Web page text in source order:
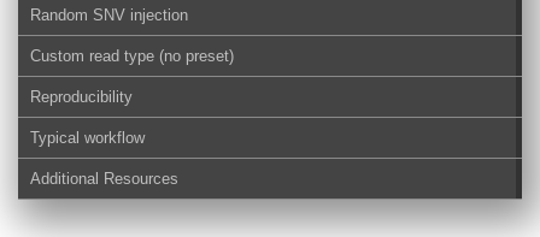
Random SNV injection
Custom read type (no preset)
Reproducibility
Typical workflow
Additional Resources